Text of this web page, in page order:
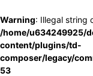
Warning: Illegal string
/home/u634249925/
content/plugins/td-
composer/legacy/
53